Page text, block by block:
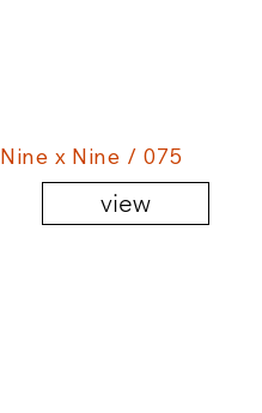
Nine x Nine / 075
view